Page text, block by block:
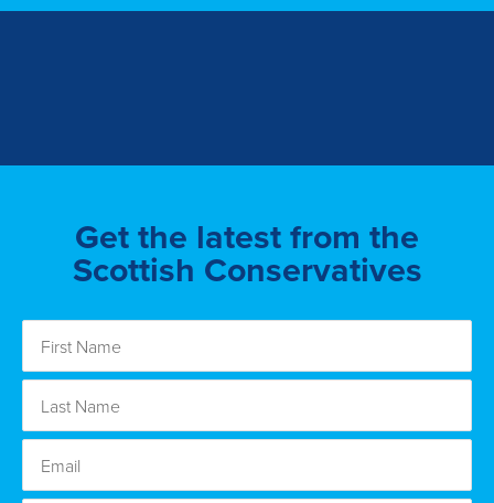
Get the latest from the
Scottish Conservatives